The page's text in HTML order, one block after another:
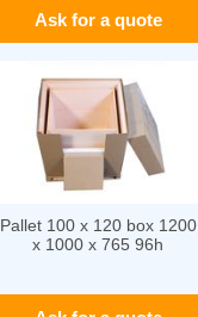
Ask for a quote
Pallet 100 x 120 box 1200
x 1000 x 765 96h